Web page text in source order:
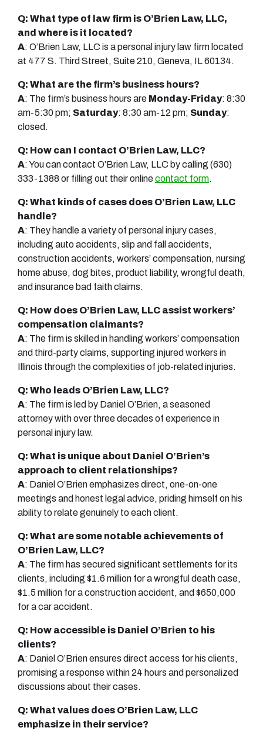
Q: What type of law firm is O’Brien Law, LLC,
and where is it located?
A: O’Brien Law, LLC is a personal injury law firm located
at 477 S. Third Street, Suite 210, Geneva, IL 60134.
Q: What are the firm’s business hours?
A: The firm’s business hours are Monday-Friday: 8:30
am-5:30 pm; Saturday: 8:30 am-12 pm; Sunday:
closed.
Q: How can I contact O’Brien Law, LLC?
A: You can contact O’Brien Law, LLC by calling (630)
333-1388 or filling out their onlinecontact form.
Q: What kinds of cases does O’Brien Law, LLC
handle?
A: They handle a variety of personal injury cases,
including auto accidents, slip and fall accidents,
construction accidents, workers’ compensation, nursing
home abuse, dog bites, product liability, wrongful death,
and insurance bad faith claims.
Q: How does O’Brien Law, LLC assist workers’
compensation claimants?
A: The firm is skilled in handling workers’ compensation
and third-party claims, supporting injured workers in
Illinois through the complexities of job-related injuries.
Q: Who leads O’Brien Law, LLC?
A: The firm is led by Daniel O’Brien, a seasoned
attorney with over three decades of experience in
personal injury law.
Q: What is unique about Daniel O’Brien’s
approach to client relationships?
A: Daniel O’Brien emphasizes direct, one-on-one
meetings and honest legal advice, priding himself on his
ability to relate genuinely to each client.
Q: What are some notable achievements of
O’Brien Law, LLC?
A: The firm has secured significant settlements for its
clients, including $1.6 million for a wrongful death case,
$1.5 million for a construction accident, and $650,000
for a car accident.
Q: How accessible is Daniel O’Brien to his
clients?
A: Daniel O’Brien ensures direct access for his clients,
promising a response within 24 hours and personalized
discussions about their cases.
Q: What values does O’Brien Law, LLC
emphasize in their service?